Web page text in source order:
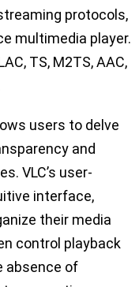
protocols,
multimedia player.
TS, M2TS, AAC,
users to delve
and
VLC’s user-
interface,
their media
control playback
absence of